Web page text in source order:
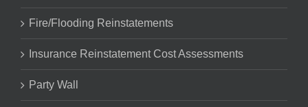
Fire/Flooding Reinstatements
Insurance Reinstatement Cost Assessments
Party Wall